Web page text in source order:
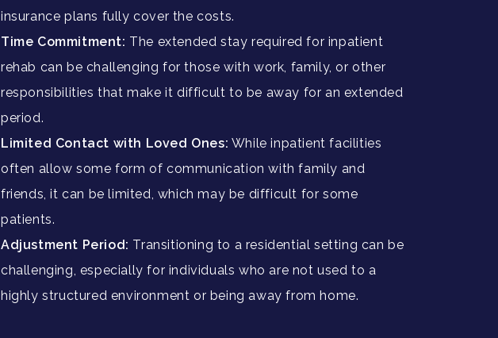
insurance plans fully cover the costs.
Time Commitment: The extended stay required for inpatient
rehab can be challenging for those with work, family, or other
responsibilities that make it difficult to be away for an extended
period.
Limited Contact with Loved Ones: While inpatient facilities
often allow some form of communication with family and
friends, it can be limited, which may be difficult for some
patients.
Adjustment Period: Transitioning to a residential setting can be
challenging, especially for individuals who are not used to a
highly structured environment or being away from home.